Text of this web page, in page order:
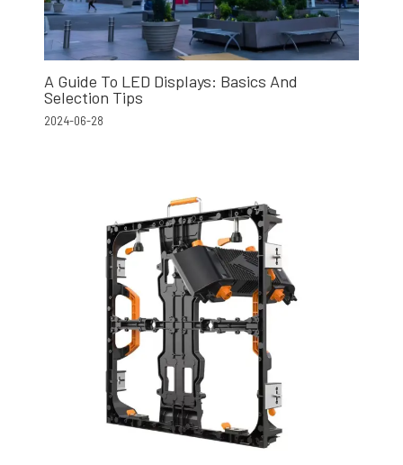
A Guide To LED Displays: Basics And
Selection Tips
2024-06-28